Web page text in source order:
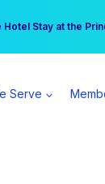
Hotel Stay at the
can earn
Serve